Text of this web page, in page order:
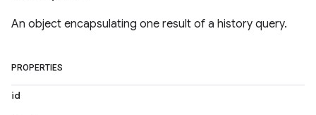
An object encapsulating one result of a history query.
PROPERTIES
id